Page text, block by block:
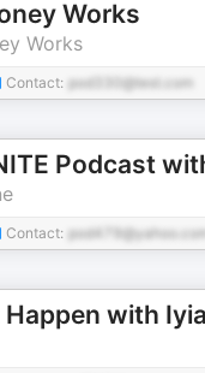
Works
Works
Contact: pod330@test.com
Podcast
Contact: pod479@yahoo.com
Happen with